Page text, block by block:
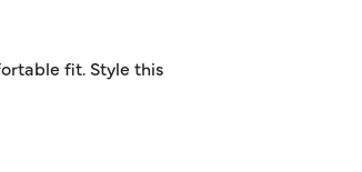
fit. Style this